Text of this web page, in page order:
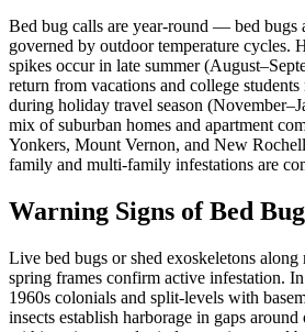
Bed bug calls are year-round — bed bugs
governed by outdoor temperature cycles.
spikes occur in late summer
return from vacations and college
during holiday travel season
mix of suburban homes and apartment
Yonkers, Mount Vernon, and New
family and multi-family infestations are
Warning Signs of Bed
Live bed bugs or shed exoskeletons along
spring frames confirm active infestation.
1960s colonials and split-levels with
insects establish harborage in gaps around